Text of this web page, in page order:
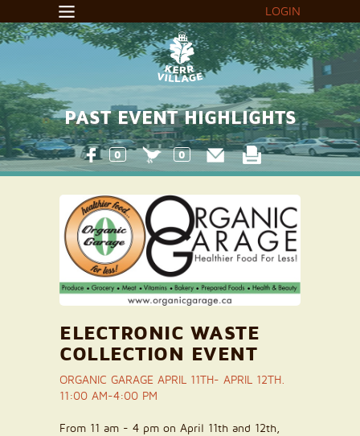
LOGIN
PAST EVENT HIGHLIGHTS
0 0
ELECTRONIC WASTE
COLLECTION EVENT
ORGANIC GARAGE APRIL 11TH- APRIL 12TH.
11:00 AM-4:00 PM
From 11 am - 4 pm on April 11th and 12th,